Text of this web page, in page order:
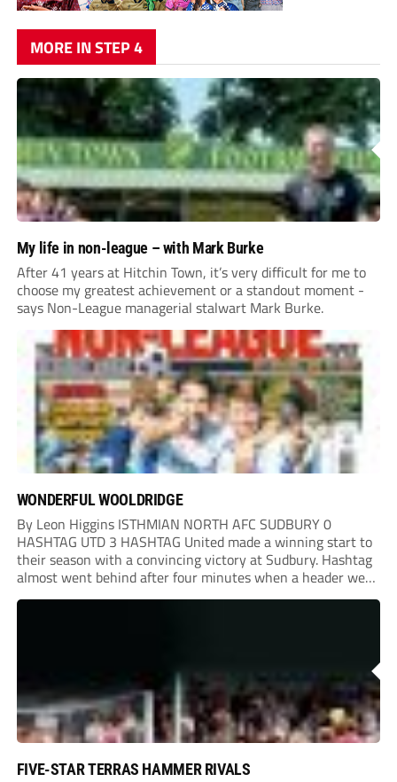
MORE IN STEP 4
My life in non-league – with Mark Burke
After 41 years at Hitchin Town, it’s very difficult for me to
choose my greatest achievement or a standout moment -
says Non-League managerial stalwart Mark Burke.
WONDERFUL WOOLDRIDGE
By Leon Higgins ISTHMIAN NORTH AFC SUDBURY 0
HASHTAG UTD 3 HASHTAG United made a winning start to
their season with a convincing victory at Sudbury. Hashtag
almost went behind after four minutes when a header went
onto their own post. On the half-hour mark, Reuben
FIVE-STAR TERRAS HAMMER RIVALS